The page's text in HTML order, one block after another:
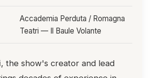
Accademia Perduta / Romagna
Teatri — Il Baule Volante
, the show's creator and lead